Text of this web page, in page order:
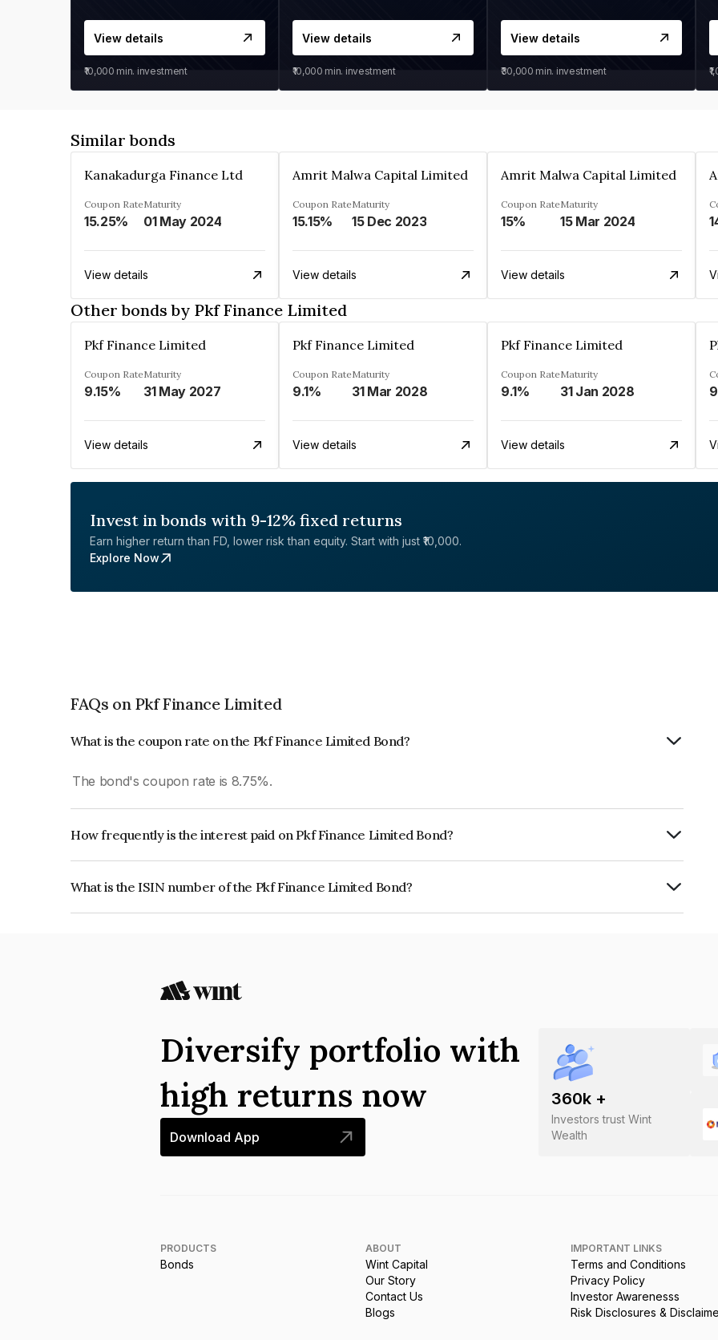
View details
₹10,000 min. investment
View details
₹10,000 min. investment
View details
₹30,000 min. investment
Similar bonds
Kanakadurga Finance Ltd
Coupon Rate
15.25%
Maturity
01 May 2024
View details
Amrit Malwa Capital Limited
Coupon Rate
15.15%
Maturity
15 Dec 2023
View details
Amrit Malwa Capital Limited
Coupon Rate
15%
Maturity
15 Mar 2024
View details
Other bonds by Pkf Finance Limited
Pkf Finance Limited
Coupon Rate
9.15%
Maturity
31 May 2027
View details
Pkf Finance Limited
Coupon Rate
9.1%
Maturity
31 Mar 2028
View details
Pkf Finance Limited
Coupon Rate
9.1%
Maturity
31 Jan 2028
View details
Invest in bonds with 9-12% fixed returns
Earn higher return than FD, lower risk than equity. Start with just ₹10,000.
Explore Now
FAQs on Pkf Finance Limited
What is the coupon rate on the Pkf Finance Limited Bond?
The bond's coupon rate is 8.75%.
How frequently is the interest paid on Pkf Finance Limited Bond?
What is the ISIN number of the Pkf Finance Limited Bond?
360k +
Investors trust Wint
Wealth
Diversify portfolio with
high returns now
Download App
PRODUCTS
Bonds
ABOUT
Wint Capital
Our Story
Contact Us
Blogs
IMPORTANT LINKS
Terms and Conditions
Privacy Policy
Investor Awarenesss
Risk Disclosures &